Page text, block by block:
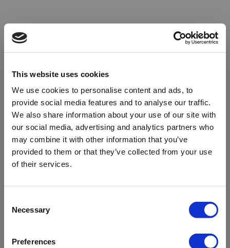
This website uses cookies
We use cookies to personalise content and ads, to
provide social media features and to analyse our traffic.
We also share information about your use of our site with
our social media, advertising and analytics partners who
may combine it with other information that you’ve
provided to them or that they’ve collected from your use
of their services.
Selection
Necessary
Preferences